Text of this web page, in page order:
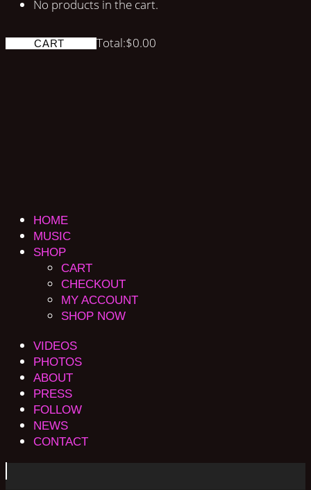
No products in the cart.
CART Total:$0.00
HOME
MUSIC
SHOP
CART
CHECKOUT
MY ACCOUNT
SHOP NOW
VIDEOS
PHOTOS
ABOUT
PRESS
FOLLOW
NEWS
CONTACT